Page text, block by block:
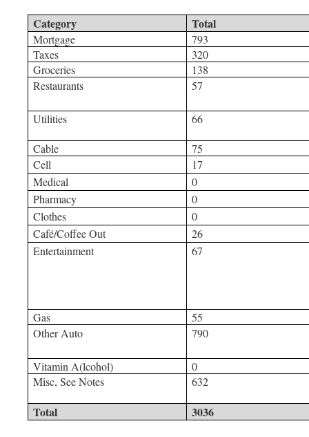
Category Total
Mortgage
793
Taxes
320
Groceries
138
Restaurants
57
Utilities 66
Cable
75
Cell
17
Medical
0
Pharmacy
0
Clothes
0
Café/Coffee Out
26
Entertainment
67
Gas
55
Other Auto
790
Vitamin A(lcohol)
0
Misc, See Notes
632
Total 3036